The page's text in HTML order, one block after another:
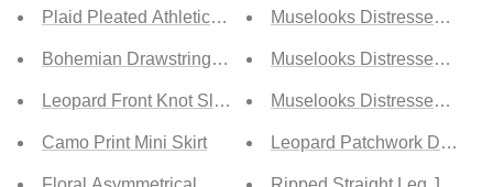
Plaid Pleated Athletic Skort with Pockets
Bohemian Drawstring A-Line High Waist Mini Skirt
Leopard Front Knot Slit Skirt
Camo Print Mini Skirt
Muselooks Distressed
Muselooks Distressed High
Muselooks Distressed Raw
Leopard Patchwork